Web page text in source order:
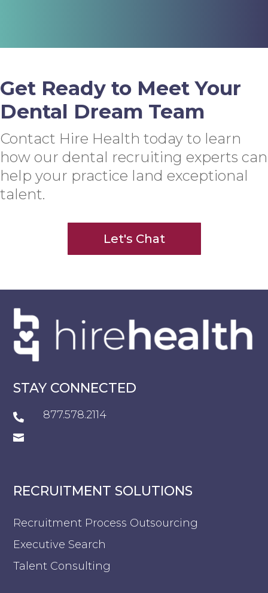
Get Ready to Meet Your
Dental Dream Team
Contact Hire Health today to learn
how our dental recruiting experts can
help your practice land exceptional
talent.
Let's Chat
STAY CONNECTED
 877.578.2114

RECRUITMENT SOLUTIONS
Recruitment Process Outsourcing
Executive Search
Talent Consulting